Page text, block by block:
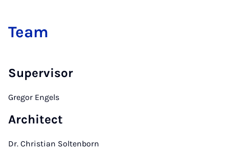
Team
Supervisor
Gregor Engels
Architect
Dr. Christian Soltenborn